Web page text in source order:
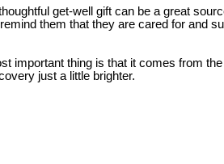
get-well gift can be a great
them that they are cared for and
important thing is that it comes from
just a little brighter.